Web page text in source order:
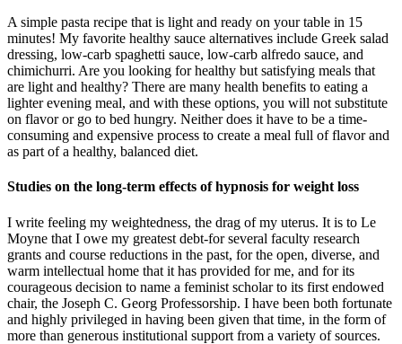
A simple pasta recipe that is light and ready on your table in 15
minutes! My favorite healthy sauce alternatives include Greek salad
dressing, low-carb spaghetti sauce, low-carb alfredo sauce, and
chimichurri. Are you looking for healthy but satisfying meals that
are light and healthy? There are many health benefits to eating a
lighter evening meal, and with these options, you will not substitute
on flavor or go to bed hungry. Neither does it have to be a time-
consuming and expensive process to create a meal full of flavor and
as part of a healthy, balanced diet.
Studies on the long-term effects of hypnosis for weight loss
I write feeling my weightedness, the drag of my uterus. It is to Le
Moyne that I owe my greatest debt-for several faculty research
grants and course reductions in the past, for the open, diverse, and
warm intellectual home that it has provided for me, and for its
courageous decision to name a feminist scholar to its first endowed
chair, the Joseph C. Georg Professorship. I have been both fortunate
and highly privileged in having been given that time, in the form of
more than generous institutional support from a variety of sources.